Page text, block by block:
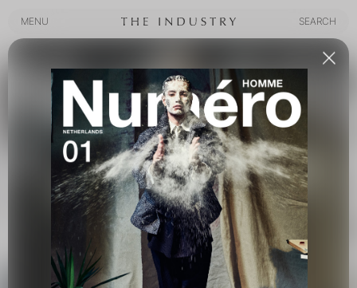
MENU
SEARCH